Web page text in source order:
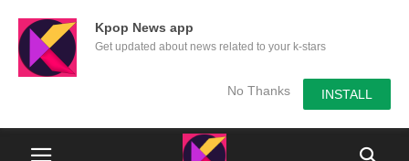
Kpop News app
Get updated about news related to your k-stars
No Thanks INSTALL